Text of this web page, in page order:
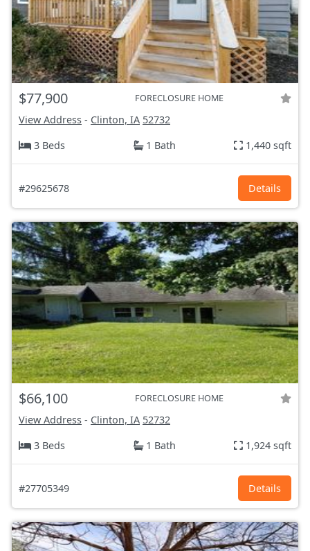
$77,900 FORECLOSURE HOME
View Address - Clinton, IA 52732
3 Beds
1 Bath 1,440 sqft
#29625678 Details
$66,100 FORECLOSURE HOME
View Address - Clinton, IA 52732
3 Beds
1 Bath 1,924 sqft
#27705349 Details